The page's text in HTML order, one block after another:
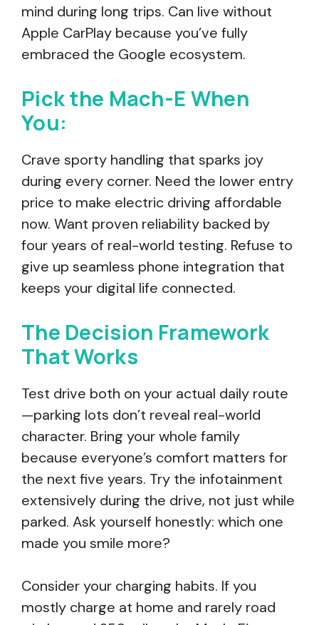
mind during long trips. Can live without
Apple CarPlay because you’ve fully
embraced the Google ecosystem.
Pick the Mach-E When
You:
Crave sporty handling that sparks joy
during every corner. Need the lower entry
price to make electric driving affordable
now. Want proven reliability backed by
four years of real-world testing. Refuse to
give up seamless phone integration that
keeps your digital life connected.
The Decision Framework
That Works
Test drive both on your actual daily route
—parking lots don’t reveal real-world
character. Bring your whole family
because everyone’s comfort matters for
the next five years. Try the infotainment
extensively during the drive, not just while
parked. Ask yourself honestly: which one
made you smile more?
Consider your charging habits. If you
mostly charge at home and rarely road